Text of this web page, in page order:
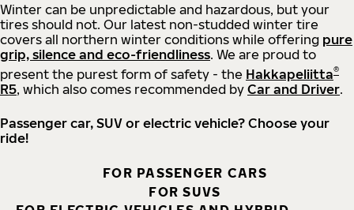
Winter can be unpredictable and hazardous, but your
tires should not. Our latest non-studded winter tire
covers all northern winter conditions while offering pure
grip, silence and eco-friendliness. We are proud to
present the purest form of safety - the Hakkapeliitta®
R5, which also comes recommended by Car and Driver.
Passenger car, SUV or electric vehicle? Choose your
ride!
FOR PASSENGER CARS
FOR SUVS